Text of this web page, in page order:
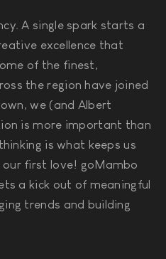
A single spark starts a
excellence that
of the finest,
the region have joined
we (and Albert
is more important than
is what keeps us
first love! goMambo
a kick out of meaningful
trends and building